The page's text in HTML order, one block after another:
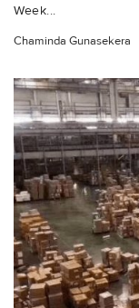
Week...
Chaminda Gunasekera